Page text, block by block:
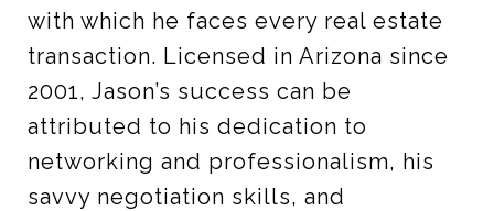
with which he faces every real estate
transaction. Licensed in Arizona since
2001, Jason’s success can be
attributed to his dedication to
networking and professionalism, his
savvy negotiation skills, and